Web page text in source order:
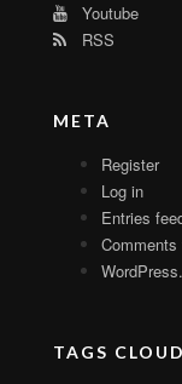
Youtube
RSS
META
Register
Log in
Entries
Comments
TAGS CLOUD